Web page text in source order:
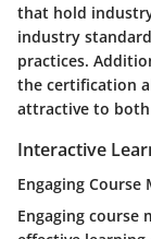
that hold
industry
practices.
the certification
attractive to
Interactive
Engaging Course
Engaging course